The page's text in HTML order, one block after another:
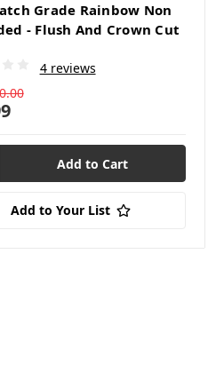
Grade Rainbow Non
- Flush And Crown Cut
4 reviews
Add to Your List